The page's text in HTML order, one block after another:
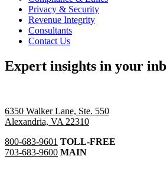
Privacy & Security
Revenue Integrity
Consultants
Contact Us
Expert insights in your
6350 Walker Lane, Ste. 550
Alexandria, VA 22310
800-683-9601 TOLL-FREE
703-683-9600 MAIN